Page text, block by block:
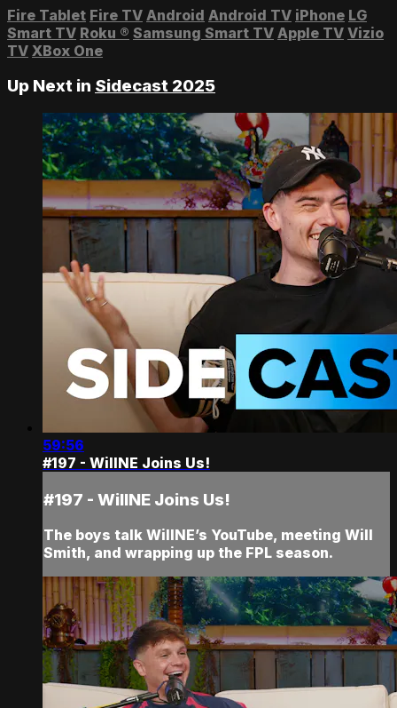
Fire Tablet Fire TV Android Android TV iPhone LG
Smart TV Roku ® Samsung Smart TV Apple TV Vizio
TV XBox One
Up Next in Sidecast 2025
59:56
#197 - WillNE Joins Us!
#197 - WillNE Joins Us!
The boys talk WillNE’s YouTube, meeting Will
Smith, and wrapping up the FPL season.